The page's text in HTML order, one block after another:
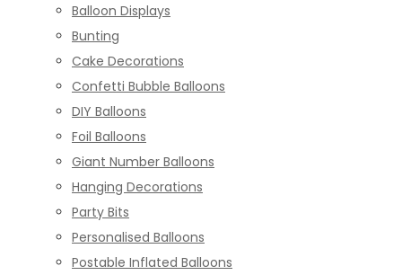
Balloon Displays
Bunting
Cake Decorations
Confetti Bubble Balloons
DIY Balloons
Foil Balloons
Giant Number Balloons
Hanging Decorations
Party Bits
Personalised Balloons
Postable Inflated Balloons